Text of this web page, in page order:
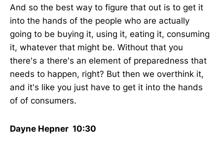
And so the best way to figure that out is to get it
into the hands of the people who are actually
going to be buying it, using it, eating it, consuming
it, whatever that might be. Without that you
there's a there's an element of preparedness that
needs to happen, right? But then we overthink it,
and it's like you just have to get it into the hands
of of consumers.
Dayne Hepner 10:30